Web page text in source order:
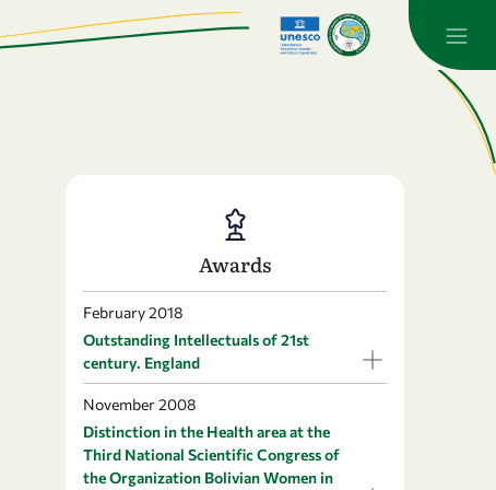
Awards
February 2018
Outstanding Intellectuals of 21st
century. England
November 2008
Distinction in the Health area at the
Third National Scientific Congress of
the Organization Bolivian Women in